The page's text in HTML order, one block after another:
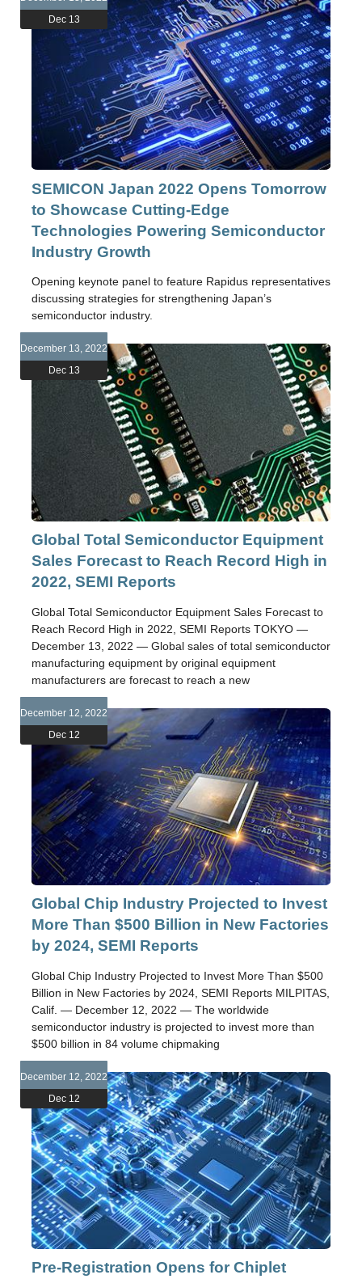
SEMICON Japan 2022 Opens Tomorrow
to Showcase Cutting-Edge
Technologies Powering Semiconductor
Industry Growth
Opening keynote panel to feature Rapidus representatives
discussing strategies for strengthening Japan’s
semiconductor industry.
Dec 13
Global Total Semiconductor Equipment
Sales Forecast to Reach Record High in
2022, SEMI Reports
Global Total Semiconductor Equipment Sales Forecast to
Reach Record High in 2022, SEMI Reports TOKYO —
December 13, 2022 — Global sales of total semiconductor
manufacturing equipment by original equipment
manufacturers are forecast to reach a new
December 13, 2022
Dec 13
Global Chip Industry Projected to Invest
More Than $500 Billion in New Factories
by 2024, SEMI Reports
Global Chip Industry Projected to Invest More Than $500
Billion in New Factories by 2024, SEMI Reports MILPITAS,
Calif. — December 12, 2022 — The worldwide
semiconductor industry is projected to invest more than
$500 billion in 84 volume chipmaking
December 12, 2022
Dec 12
Pre-Registration Opens for Chiplet
December 12, 2022
Dec 12